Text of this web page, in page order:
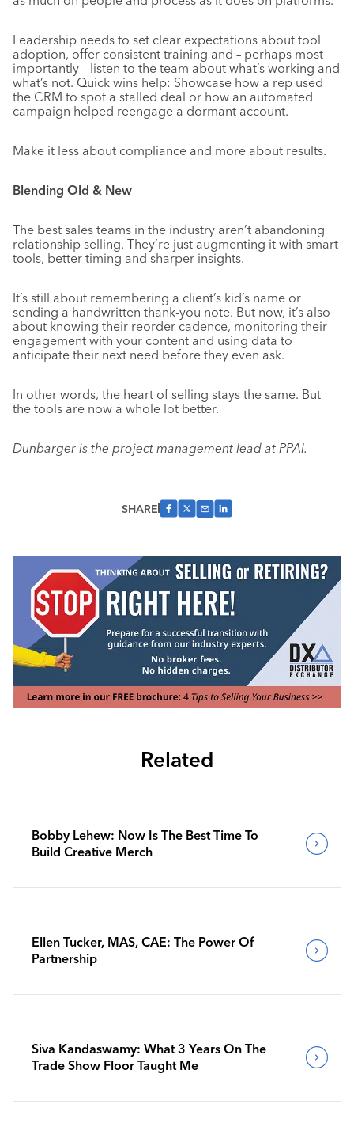
Leadership needs to set clear expectations about tool
adoption, offer consistent training and – perhaps most
importantly – listen to the team about what’s working and
what’s not. Quick wins help: Showcase how a rep used
the CRM to spot a stalled deal or how an automated
campaign helped reengage a dormant account.
Make it less about compliance and more about results.
Blending Old & New
The best sales teams in the industry aren’t abandoning
relationship selling. They’re just augmenting it with smart
tools, better timing and sharper insights.
It’s still about remembering a client’s kid’s name or
sending a handwritten thank-you note. But now, it’s also
about knowing their reorder cadence, monitoring their
engagement with your content and using data to
anticipate their next need before they even ask.
In other words, the heart of selling stays the same. But
the tools are now a whole lot better.
Dunbarger is the project management lead at PPAI.
SHARE
Related
Bobby Lehew: Now Is The Best Time To
Build Creative Merch
Ellen Tucker, MAS, CAE: The Power Of
Partnership
Siva Kandaswamy: What 3 Years On The
Trade Show Floor Taught Me